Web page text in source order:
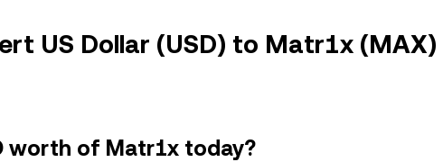
US Dollar (USD) to Matr1x (MAX)
worth of Matr1x today?